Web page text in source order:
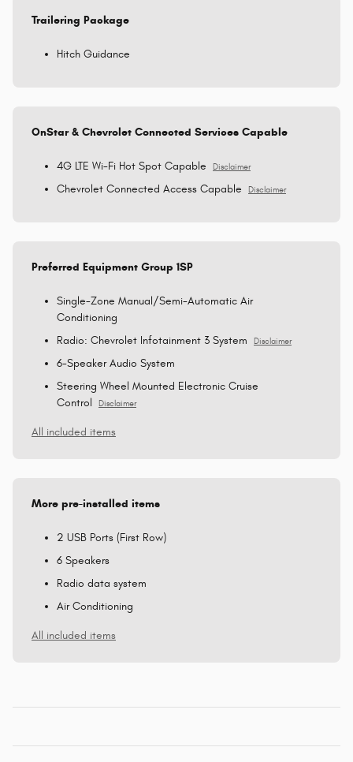
Trailering Package
Hitch Guidance
OnStar & Chevrolet Connected Services Capable
4G LTE Wi-Fi Hot Spot Capable Disclaimer
Chevrolet Connected Access Capable Disclaimer
Preferred Equipment Group 1SP
Single-Zone Manual/Semi-Automatic Air
Conditioning
Radio: Chevrolet Infotainment 3 System
Disclaimer
6-Speaker Audio System
Steering Wheel Mounted Electronic Cruise
Control
Disclaimer
All included items
More pre-installed items
2 USB Ports (First Row)
6 Speakers
Radio data system
Air Conditioning
All included items